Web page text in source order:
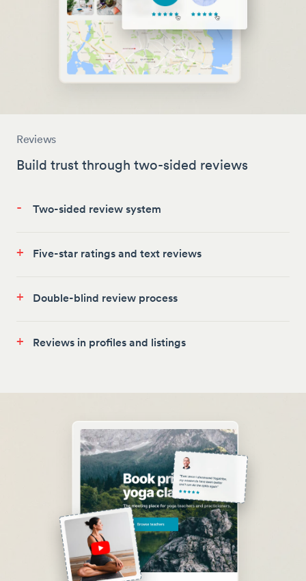
Reviews
Build trust through two-sided reviews
- Two-sided review system
+ Five-star ratings and text reviews
+ Double-blind review process
+ Reviews in profiles and listings